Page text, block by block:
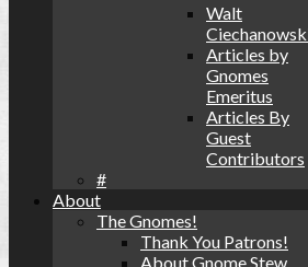
Walt
Articles by
Gnomes
Emeritus
Articles By
Guest
Contributors
#
About
The Gnomes!
Thank You Patrons!
About Gnome Stew